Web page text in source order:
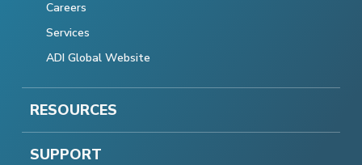
Careers
Services
ADI Global Website
RESOURCES
SUPPORT